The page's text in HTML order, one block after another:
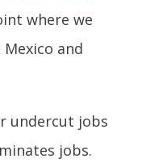
where we
and
undercut jobs
jobs.